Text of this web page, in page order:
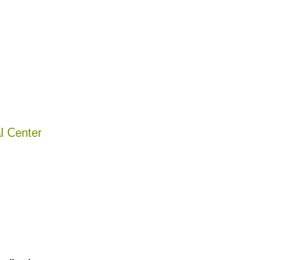
Center